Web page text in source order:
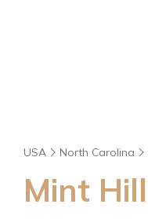
USA North Carolina
Mint Hill